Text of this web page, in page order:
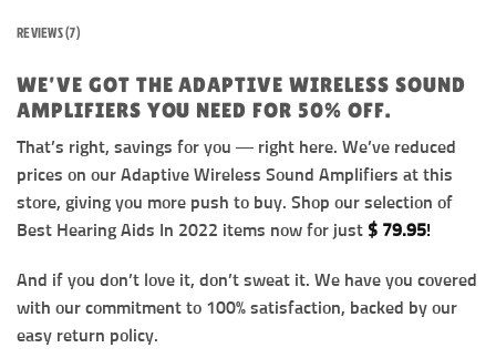
REVIEWS (7)
WE’VE GOT THE ADAPTIVE WIRELESS SOUND
AMPLIFIERS YOU NEED FOR 50% OFF.
That’s right, savings for you — right here. We’ve reduced
prices on our Adaptive Wireless Sound Amplifiers at this
store, giving you more push to buy. Shop our selection of
Best Hearing Aids In 2022 items now for just $ 79.95!
And if you don’t love it, don’t sweat it. We have you covered
with our commitment to 100% satisfaction, backed by our
easy return policy.